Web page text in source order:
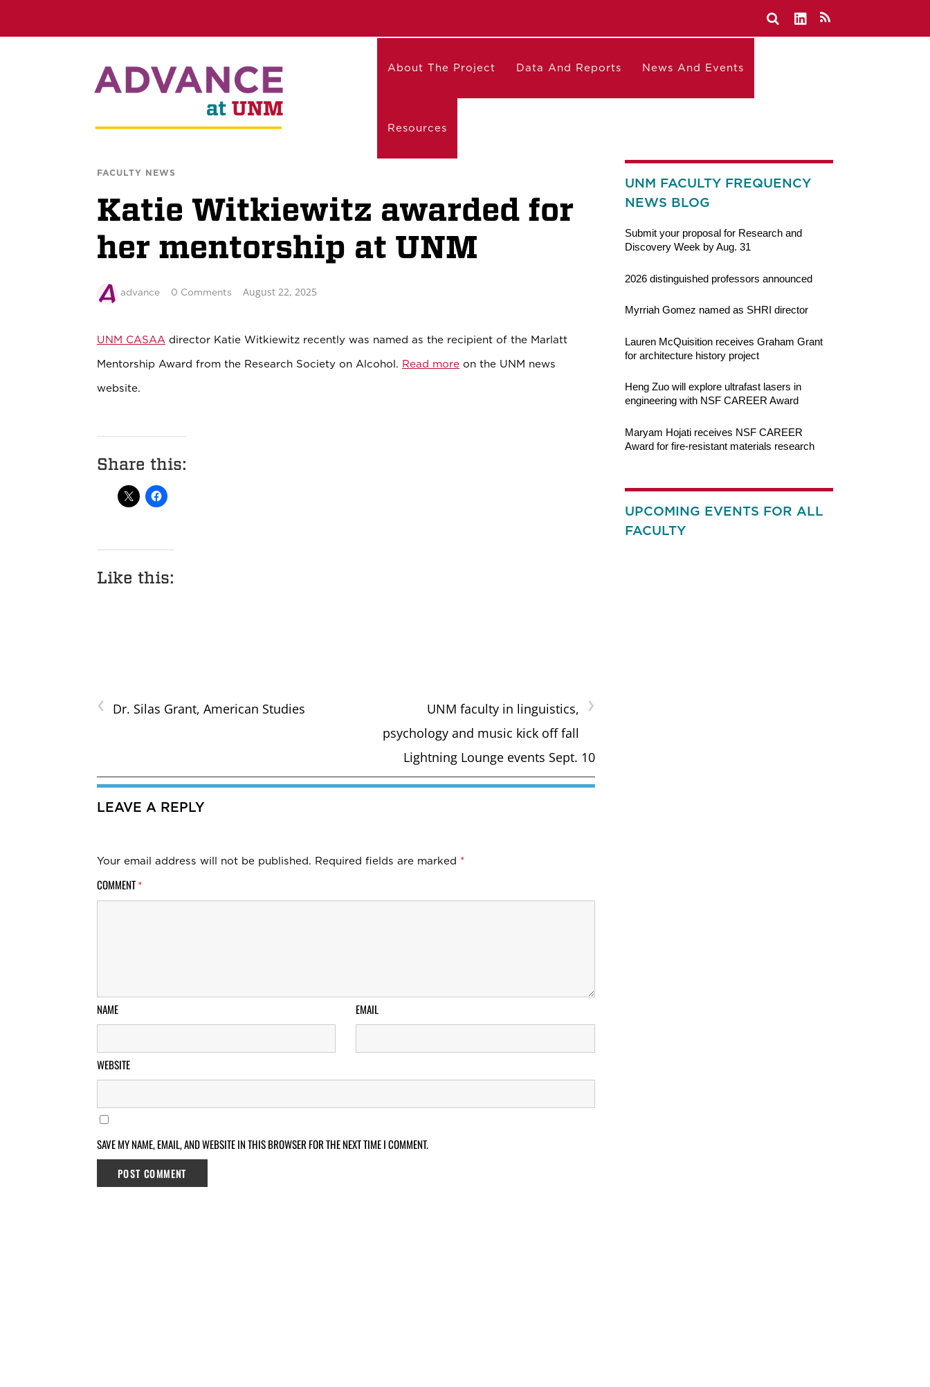
About The Project Data And Reports News And Events
Resources
FACULTY NEWS
Katie Witkiewitz awarded for
her mentorship at UNM
advance 0 Comments August 22, 2025
UNM CASAA director Katie Witkiewitz recently was named as the recipient of the Marlatt
Mentorship Award from the Research Society on Alcohol. Read more on the UNM news
website.
Share this:
Like this:
‹ Dr. Silas Grant, American Studies ›
UNM faculty in linguistics,
psychology and music kick off fall
Lightning Lounge events Sept. 10
LEAVE A REPLY
Your email address will not be published. Required fields are marked *
COMMENT *
NAME EMAIL
WEBSITE
SAVE MY NAME, EMAIL, AND WEBSITE IN THIS BROWSER FOR THE NEXT TIME I COMMENT.
UNM FACULTY FREQUENCY
NEWS BLOG
Submit your proposal for Research and
Discovery Week by Aug. 31
2026 distinguished professors announced
Myrriah Gomez named as SHRI director
Lauren McQuisition receives Graham Grant
for architecture history project
Heng Zuo will explore ultrafast lasers in
engineering with NSF CAREER Award
Maryam Hojati receives NSF CAREER
Award for fire-resistant materials research
UPCOMING EVENTS FOR ALL
FACULTY